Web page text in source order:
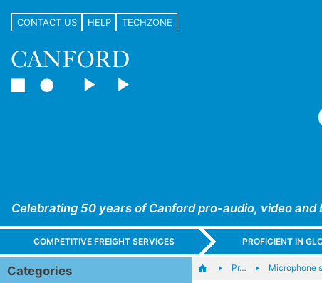
CONTACT US HELP TECHZONE
Celebrating 50 years of Canford pro-audio, video and
COMPETITIVE FREIGHT SERVICES PROFICIENT IN
Categories Pr… Microphone